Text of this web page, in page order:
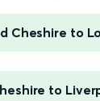
Cheshire to
to